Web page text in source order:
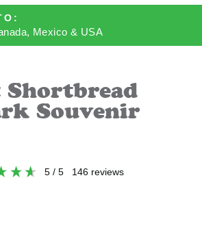
Mexico & USA
Shortbread
Souvenir
5 / 5 146 reviews